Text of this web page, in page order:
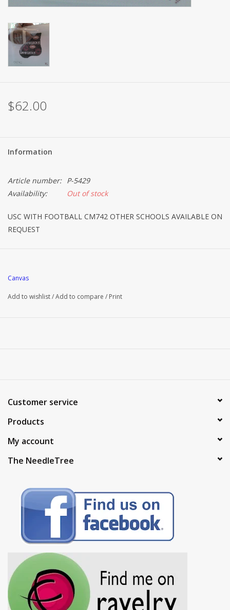
$62.00
Information
Article number: P-5429
Availability:
Out of stock
USC WITH FOOTBALL CM742 OTHER SCHOOLS AVAILABLE ON
REQUEST
Canvas
Add to wishlist/Add to compare / Print
Customer service
Products
My account
The NeedleTree